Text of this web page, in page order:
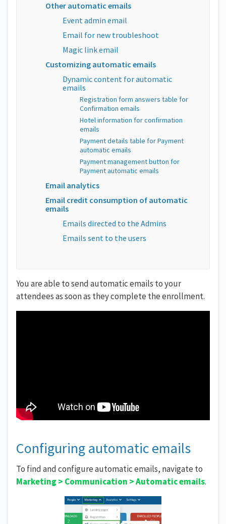
Other automatic emails
Event admin email
Email for new troubleshoot
Magic link email
Customizing automatic emails
Dynamic content for automatic
emails
Registration form answers table for
Confirmation emails
Hotel information for confirmation
emails
Payment details table for Payment
automatic emails
Payment management button for
Payment automatic emails
Email analytics
Email credit consumption of automatic
emails
Emails directed to the Admins
Emails sent to the users
You are able to send automatic emails to your
attendees as soon as they complete the enrollment.
Configuring automatic emails
To find and configure automatic emails, navigate to
Marketing > Communication > Automatic emails.